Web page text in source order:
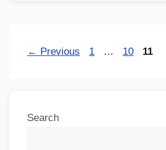
← Previous 1 … 10 11
Search